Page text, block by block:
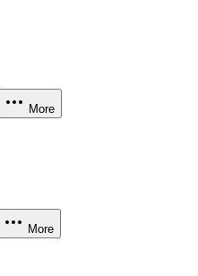
More
More